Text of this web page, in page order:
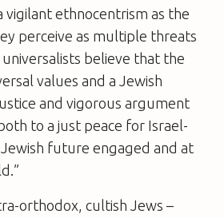
vigilant ethnocentrism as the
perceive as multiple threats
believe that the
values and a Jewish
and vigorous argument
to a just peace for Israel-
future engaged and at
orthodox, cultish Jews –